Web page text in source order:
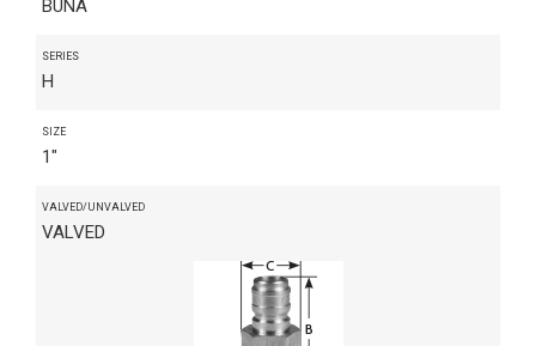
BUNA
SERIES
H
SIZE
1"
VALVED/UNVALVED
VALVED